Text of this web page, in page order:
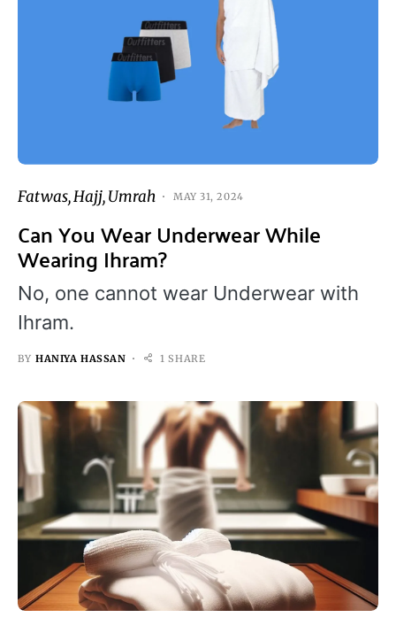
Fatwas Hajj Umrah MAY 31, 2024
Can You Wear Underwear While
Wearing Ihram?
No, one cannot wear Underwear with
Ihram.
BY HANIYA HASSAN 1 SHARE